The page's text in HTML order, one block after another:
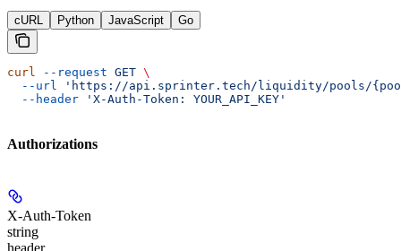
cURL Python JavaScript Go
curl --request GET \
  --url
'https://api.sprinter.tech/liquidity/pools/
  --header
'X-Auth-Token: YOUR_API_KEY'
Authorizations
X-Auth-Token
string
header